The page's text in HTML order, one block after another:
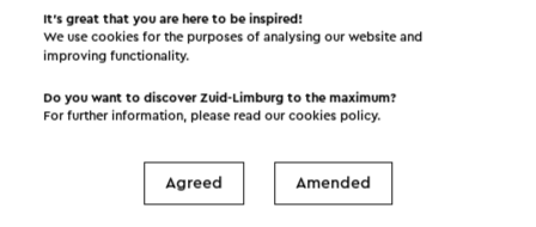
In the area
Food and drinks Attractions
It’s great that you are here to be inspired!
We use cookies for the purposes of analysing our website and
improving functionality.
Do you want to discover Zuid-Limburg to the maximum?
For further information, please read ourcookies policy.
Agreed Amended